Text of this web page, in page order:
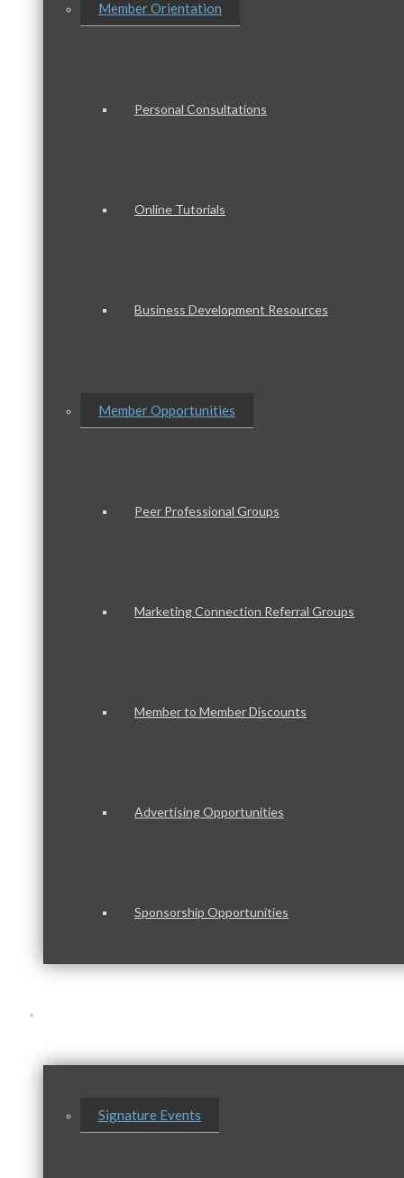
Member Orientation
Personal Consultations
Online Tutorials
Business Development Resources
Member Opportunities
Peer Professional Groups
Marketing Connection Referral Groups
Member to Member Discounts
Advertising Opportunities
Sponsorship Opportunities
Signature Events